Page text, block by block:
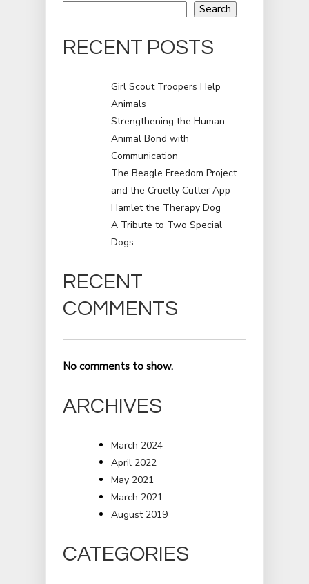
Search
RECENT POSTS
Girl Scout Troopers Help
Animals
Strengthening the Human-
Animal Bond with
Communication
The Beagle Freedom Project
and the Cruelty Cutter App
Hamlet the Therapy Dog
A Tribute to Two Special
Dogs
RECENT
COMMENTS
No comments to show.
ARCHIVES
March 2024
April 2022
May 2021
March 2021
August 2019
CATEGORIES